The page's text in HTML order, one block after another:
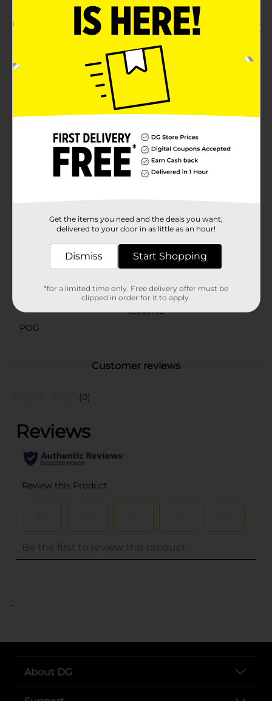
Product Details
Bring the action, color, and iconic style of Marvel
Comics into any room with these bold 22 in x 28 in
canvas wall art prints. Each high-impact piece
showcases dynamic artwork of fan-favorite heroes,
including multiple Spider-Man designs, the Avengers
team lineup, intense Spider-Man versus symbiote
battles, and a classic Wolverine comic cover. Printed
on durable canvas with vivid color and crisp detail,
these ready-to-hang pieces make an instant statement
in bedrooms, game rooms, dorms, offices, or any
space that could use a punch of Marvel energy. Collect
one or mix and match for a full superhero display.
Product ships in assorted styles based on warehouse
availability. Quantities and selection may vary by
Available
Marvel
Product Form
Unit Size
1.0 each
42035102
POG
Customer reviews
(0)
..
About DG
Get the items you need and the deals you want,
delivered to your door in as little as an hour!
Dismiss Start Shopping
*for a limited time only. Free delivery offer must be
clipped in order for it to apply.